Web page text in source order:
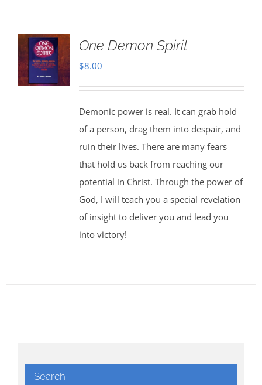
One Demon Spirit
$8.00
Demonic power is real. It can grab hold
of a person, drag them into despair, and
ruin their lives. There are many fears
that hold us back from reaching our
potential in Christ. Through the power of
God, I will teach you a special revelation
of insight to deliver you and lead you
into victory!
Search